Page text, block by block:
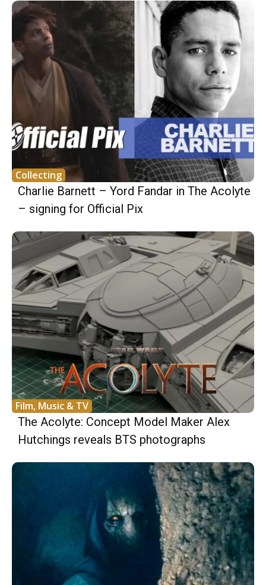
Collecting
Charlie Barnett – Yord Fandar in The Acolyte
– signing for Official Pix
Film, Music & TV
The Acolyte: Concept Model Maker Alex
Hutchings reveals BTS photographs